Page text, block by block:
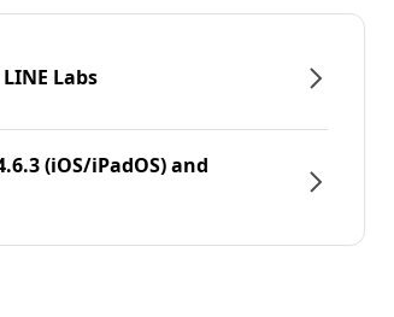
Labs
(iOS/iPadOS) and